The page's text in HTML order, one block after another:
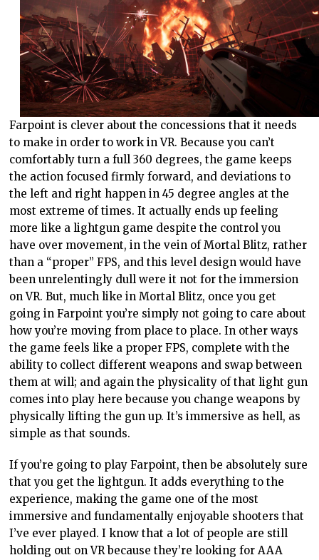
Farpoint is clever about the concessions that it needs
to make in order to work in VR. Because you can’t
comfortably turn a full 360 degrees, the game keeps
the action focused firmly forward, and deviations to
the left and right happen in 45 degree angles at the
most extreme of times. It actually ends up feeling
more like a lightgun game despite the control you
have over movement, in the vein of Mortal Blitz, rather
than a “proper” FPS, and this level design would have
been unrelentingly dull were it not for the immersion
on VR. But, much like in Mortal Blitz, once you get
going in Farpoint you’re simply not going to care about
how you’re moving from place to place. In other ways
the game feels like a proper FPS, complete with the
ability to collect different weapons and swap between
them at will; and again the physicality of that light gun
comes into play here because you change weapons by
physically lifting the gun up. It’s immersive as hell, as
simple as that sounds.
If you’re going to play Farpoint, then be absolutely sure
that you get the lightgun. It adds everything to the
experience, making the game one of the most
immersive and fundamentally enjoyable shooters that
I’ve ever played. I know that a lot of people are still
holding out on VR because they’re looking for AAA